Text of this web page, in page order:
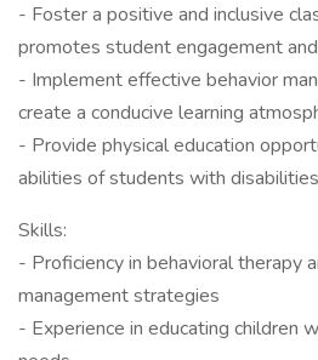
- Foster a positive and inclusive
promotes student engagement
- Implement effective behavior
create a conducive learning
- Provide physical education
abilities of students with disabilities
Skills:
- Proficiency in behavioral therapy
management strategies
- Experience in educating children